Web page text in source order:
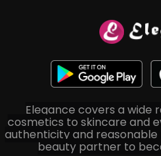
Elegance covers a wide
cosmetics to skincare and
authenticity and reasonable
beauty partner to